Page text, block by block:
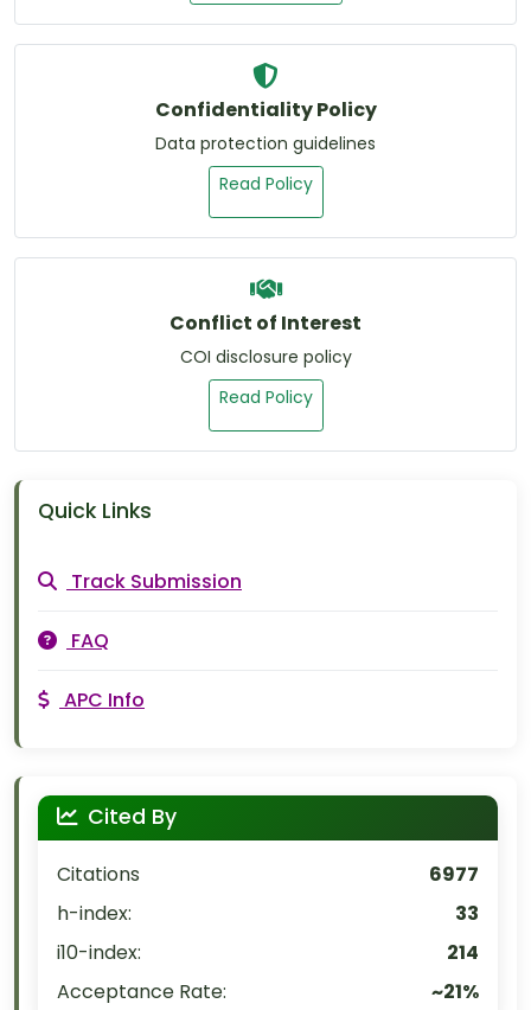
Confidentiality Policy
Data protection guidelines
Read Policy
Conflict of Interest
COI disclosure policy
Read Policy
Quick Links
Track Submission
FAQ
APC Info
Cited By
Citations
6977
h-index:
33
i10-index:
214
Acceptance Rate:
~21%